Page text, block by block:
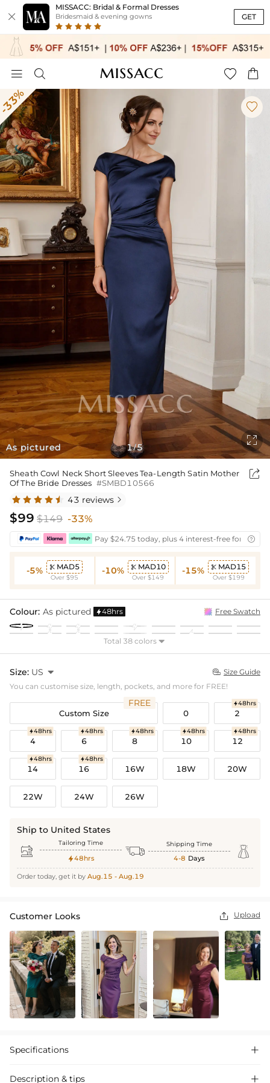

MISSACC: Bridal & Formal Dresses
Bridesmaid & evening gowns GET
   
As pictured

1/5

Sheath Cowl Neck Short Sleeves Tea-Length Satin Mother
Of The Bride Dresses #SMBD10566

43 reviews 
$99 $149 -33%
Pay $24.75 today, plus 4 interest-free 
-5%  MAD5
Over $95
-10%  MAD10
Over $149
-15%  MAD15
Over $199
Colour: As pictured 48hrs Free Swatch
Total 38 colors 
Size: US   Size Guide
You can customise size, length, pockets, and more for FREE!
Custom Size
FREE
0 2
48hrs
4
48hrs
6
48hrs
8
48hrs
10
48hrs
12
48hrs
14
48hrs
16
48hrs
16W 18W 20W
22W 24W 26W
Ship to United States
 Tailoring Time
48hrs  Shipping Time
4-8 Days 
Order today, get it by Aug.15 - Aug.19
Customer Looks  Upload
Specifications 
Description & tips 